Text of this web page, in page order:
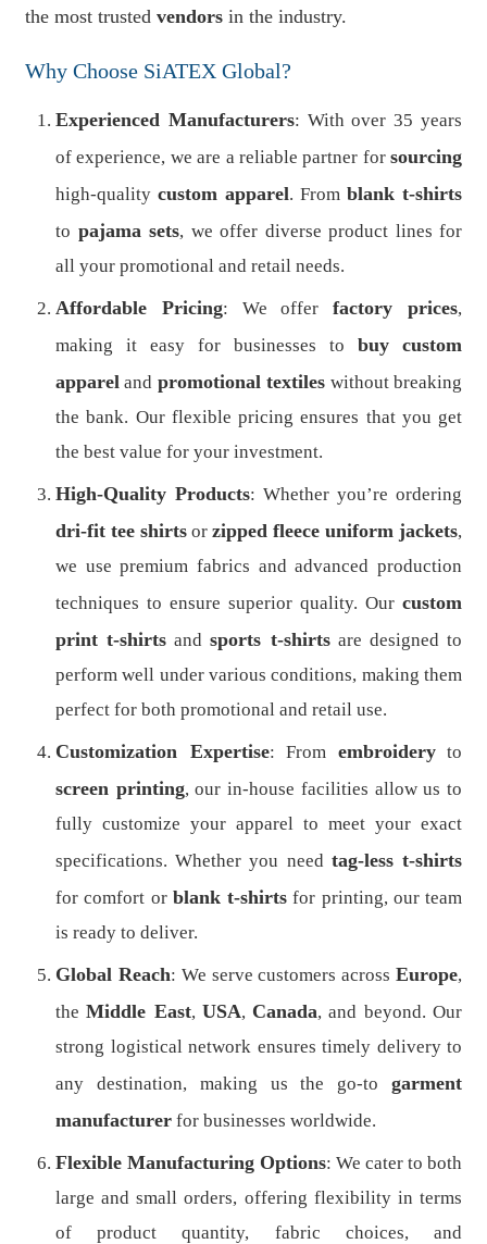
the most trusted vendors in the industry.
Why Choose SiATEX Global?
Experienced Manufacturers: With over 35 years
of experience, we are a reliable partner for sourcing
high-quality custom apparel. From blank t-shirts
to pajama sets, we offer diverse product lines for
all your promotional and retail needs.
Affordable Pricing: We offerfactory prices,
making it easy for businesses to buy custom
apparel and promotional textiles without breaking
the bank. Our flexible pricing ensures that you get
the best value for your investment.
High-Quality Products: Whether you’re ordering
dri-fit tee shirts or zipped fleece uniform jackets,
we use premium fabrics and advanced production
techniques to ensure superior quality. Our custom
print t-shirts andsports t-shirtsare designed to
perform well under various conditions, making them
perfect for both promotional and retail use.
Customization Expertise: From embroideryto
screen printing, our in-house facilities allow us to
fully customize your apparel to meet your exact
specifications. Whether you need tag-less t-shirts
for comfort or blank t-shirts for printing, our team
is ready to deliver.
Global Reach: We serve customers acrossEurope,
theMiddle East, USA, Canada, and beyond. Our
strong logistical network ensures timely delivery to
any destination, making us the go-to garment
manufacturer for businesses worldwide.
Flexible Manufacturing Options: We cater to both
large and small orders, offering flexibility in terms
of product quantity, fabric choices, and